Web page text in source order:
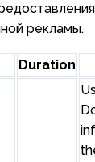
рекламы.
Duration